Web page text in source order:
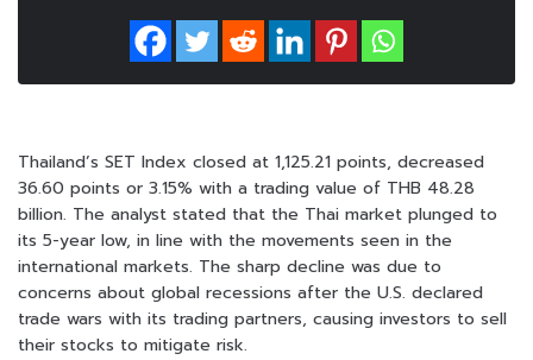
Thailand’s SET Index closed at 1,125.21 points, decreased
36.60 points or 3.15% with a trading value of THB 48.28
billion. The analyst stated that the Thai market plunged to
its 5-year low, in line with the movements seen in the
international markets. The sharp decline was due to
concerns about global recessions after the U.S. declared
trade wars with its trading partners, causing investors to sell
their stocks to mitigate risk.